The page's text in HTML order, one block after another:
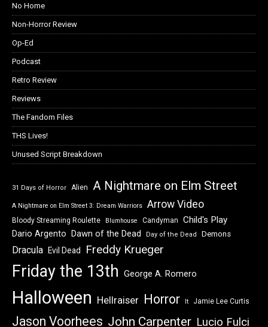
No Home
Non-Horror Review
Op-Ed
Podcast
Retro Review
Reviews
The Fandom Files
THS Lives!
Unused Script Breakdown
31 Days of Horror Alien A Nightmare on Elm Street
A Nightmare on Elm Street 3: Dream Warriors Arrow Video
Bloody Streaming Roulette Blumhouse Candyman Child's Play
Dario Argento Dawn of the Dead Day of the Dead Demons
Dracula Evil Dead Freddy Krueger
Friday the 13th George A. Romero
Halloween Hellraiser Horror It Jamie Lee Curtis
Jason Voorhees John Carpenter Lucio Fulci